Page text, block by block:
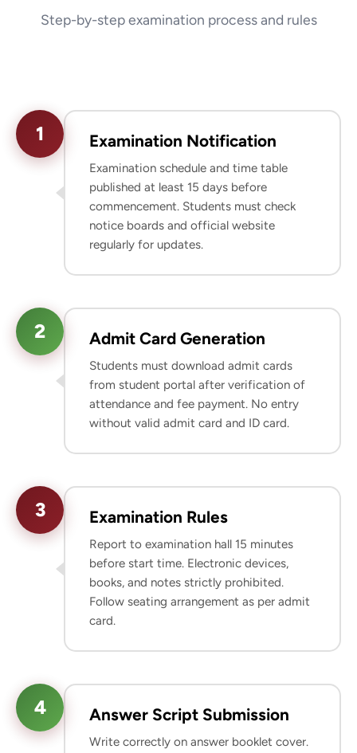
Step-by-step examination process and rules
1 Examination Notification
Examination schedule and time table
published at least 15 days before
commencement. Students must check
notice boards and official website
regularly for updates.
2 Admit Card Generation
Students must download admit cards
from student portal after verification of
attendance and fee payment. No entry
without valid admit card and ID card.
3 Examination Rules
Report to examination hall 15 minutes
before start time. Electronic devices,
books, and notes strictly prohibited.
Follow seating arrangement as per admit
card.
4 Answer Script Submission
Write correctly on answer booklet cover.